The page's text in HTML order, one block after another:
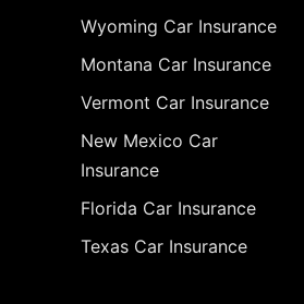
Wyoming Car Insurance
Montana Car Insurance
Vermont Car Insurance
New Mexico Car
Insurance
Florida Car Insurance
Texas Car Insurance